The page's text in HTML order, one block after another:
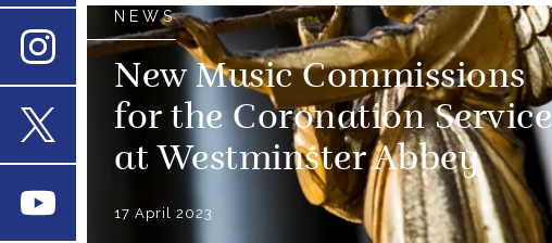
NEWS
New Music Commissions
for the Coronation Service
at Westminster Abbey
17 April 2023